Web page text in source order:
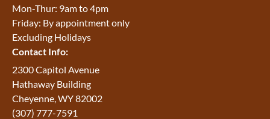
Mon-Thur: 9am to 4pm
Friday: By appointment only
Excluding Holidays
Contact Info:
2300 Capitol Avenue
Hathaway Building
Cheyenne, WY 82002
(307) 777-7591